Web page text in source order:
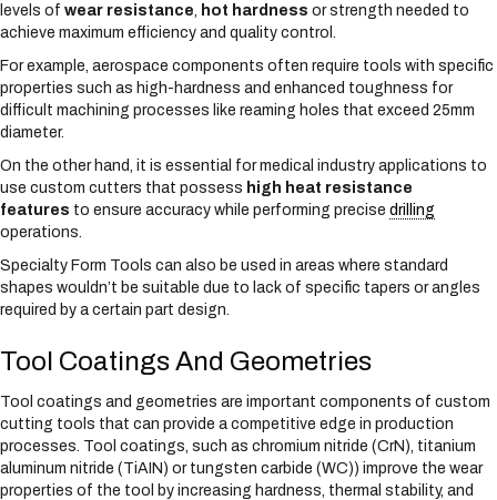
levels of wear resistance hot hardness or strength needed to
achieve maximum efficiency and quality control.
For example, aerospace components often require tools with specific
properties such as high-hardness and enhanced toughness for
difficult machining processes like reaming holes that exceed 25mm
diameter.
On the other hand, it is essential for medical industry applications to
use custom cutters that possess high heat resistance
features to ensure accuracy while performing precise drilling
operations.
Specialty Form Tools can also be used in areas where standard
shapes wouldn’t be suitable due to lack of specific tapers or angles
required by a certain part design.
Tool Coatings And Geometries
Tool coatings and geometries are important components of custom
cutting tools that can provide a competitive edge in production
processes. Tool coatings, such as chromium nitride (CrN), titanium
aluminum nitride (TiAIN) or tungsten carbide (WC)) improve the wear
properties of the tool by increasing hardness, thermal stability, and